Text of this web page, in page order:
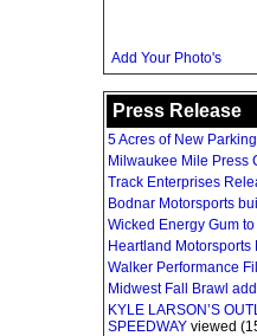
Add Your Photo's
Press Release
5 Acres of New
Milwaukee Mile Press
Track Enterprises
Bodnar Motorsports
Wicked Energy Gum
Heartland
Walker Performance
Midwest Fall Brawl
KYLE LARSON’S
SPEEDWAY viewed